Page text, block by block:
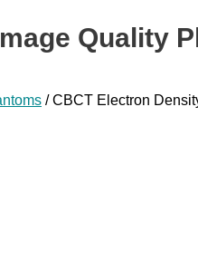
Quality
/ CBCT Electron